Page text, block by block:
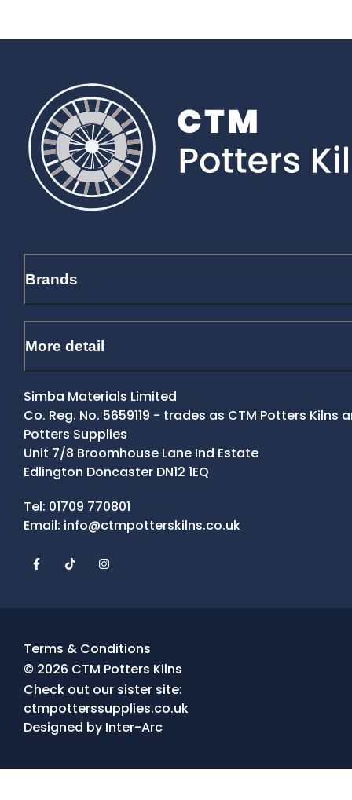
Brands
More detail
Simba Materials Limited
Co. Reg. No. 5659119 - trades as CTM Potters Kilns
Potters Supplies
Unit 7/8 Broomhouse Lane Ind Estate
Edlington Doncaster DN12 1EQ
Contact Details
Tel: 01709 770801
Email: info@ctmpotterskilns.co.uk
FacebookTiktokInstagram
Terms & Conditions
© 2026 CTM Potters Kilns
Check out our sister site:
ctmpotterssupplies.co.uk
Designed by Inter-Arc